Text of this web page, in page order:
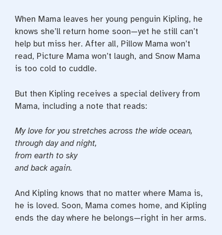
When Mama leaves her young penguin Kipling, he
knows she’ll return home soon—yet he still can’t
help but miss her. After all, Pillow Mama won’t
read, Picture Mama won’t laugh, and Snow Mama
is too cold to cuddle.
But then Kipling receives a special delivery from
Mama, including a note that reads:
My love for you stretches across the wide ocean,
through dayand night,
from earth to sky
and back again.
And Kipling knows that no matter where Mama is,
he is loved. Soon, Mama comes home, and Kipling
ends the day where he belongs—right in her arms.